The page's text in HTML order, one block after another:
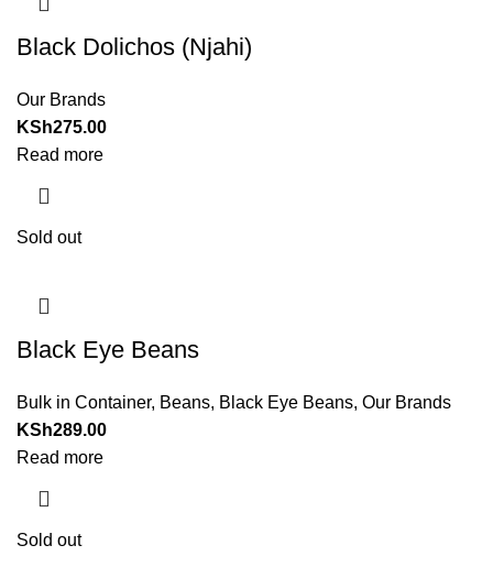
Black Dolichos (Njahi)
Our Brands
KSh275.00
Read more
Sold out
Black Eye Beans
Bulk in Container, Beans, Black Eye Beans, Our Brands
KSh289.00
Read more
Sold out